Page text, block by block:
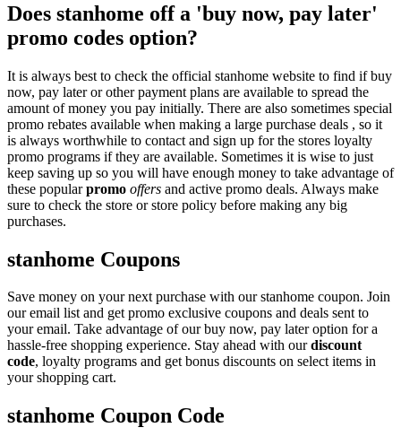
Does stanhome off a 'buy now, pay later'
promo codes option?
It is always best to check the official stanhome website to find if buy
now, pay later or other payment plans are available to spread the
amount of money you pay initially. There are also sometimes special
promo rebates available when making a large purchase deals , so it
is always worthwhile to contact and sign up for the stores loyalty
promo programs if they are available. Sometimes it is wise to just
keep saving up so you will have enough money to take advantage of
these popularpromo offers and active promo deals. Always make
sure to check the store or store policy before making any big
purchases.
stanhome Coupons
Save money on your next purchase with our stanhome coupon. Join
our email list and get promo exclusive coupons and deals sent to
your email. Take advantage of our buy now, pay later option for a
hassle-free shopping experience. Stay ahead with ourdiscount
code, loyalty programs and get bonus discounts on select items in
your shopping cart.
stanhome Coupon Code